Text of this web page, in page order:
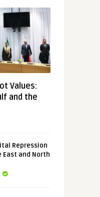
Values:
and the
Repression
East and North